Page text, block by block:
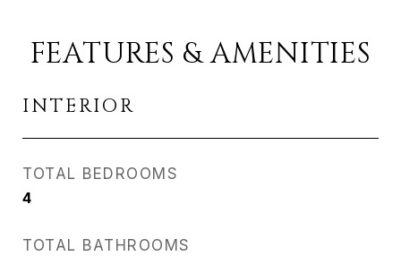
FEATURES & AMENITIES
INTERIOR
TOTAL BEDROOMS
4
TOTAL BATHROOMS